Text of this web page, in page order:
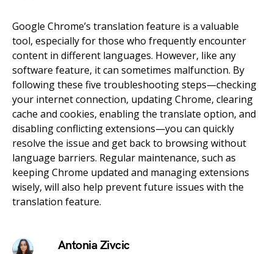
Google Chrome’s translation feature is a valuable
tool, especially for those who frequently encounter
content in different languages. However, like any
software feature, it can sometimes malfunction. By
following these five troubleshooting steps—checking
your internet connection, updating Chrome, clearing
cache and cookies, enabling the translate option, and
disabling conflicting extensions—you can quickly
resolve the issue and get back to browsing without
language barriers. Regular maintenance, such as
keeping Chrome updated and managing extensions
wisely, will also help prevent future issues with the
translation feature.
Antonia Zivcic